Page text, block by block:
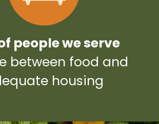
people we serve
between food and
housing